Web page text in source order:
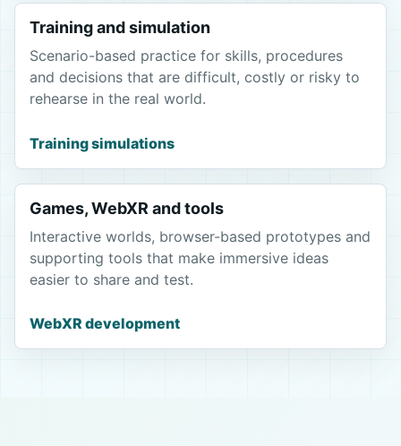
Training and simulation
Scenario-based practice for skills, procedures
and decisions that are difficult, costly or risky to
rehearse in the real world.
Training simulations
Games, WebXR and tools
Interactive worlds, browser-based prototypes and
supporting tools that make immersive ideas
easier to share and test.
WebXR development